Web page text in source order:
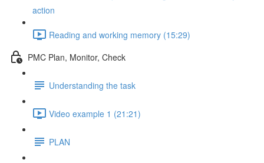
action
Reading and working memory (15:29)
PMC Plan, Monitor, Check
Understanding the task
Video example 1 (21:21)
PLAN